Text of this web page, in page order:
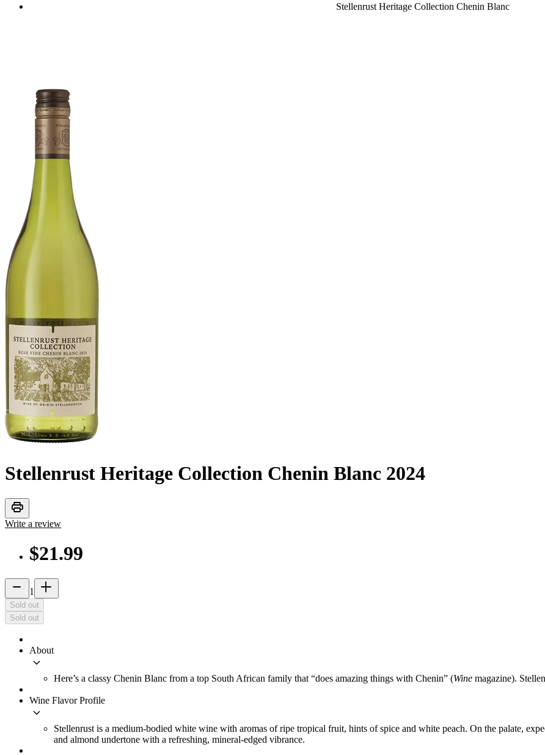
Stellenrust Heritage Collection Chenin Blanc
Stellenrust Heritage Collection Chenin Blanc 2024
print
Write a review
$21.99
remove 1 add_2
Sold out
Sold out
About
keyboard_arrow_down
Here’s a classy Chenin Blanc from a top South African family that “does amazing things with Chenin” (Wine magazine).
Wine Flavor Profile
keyboard_arrow_down
Stellenrust is a medium-bodied white wine with aromas of ripe tropical fruit, hints of spice and white peach. On the palate,
and almond undertone with a refreshing, mineral-edged vibrance.